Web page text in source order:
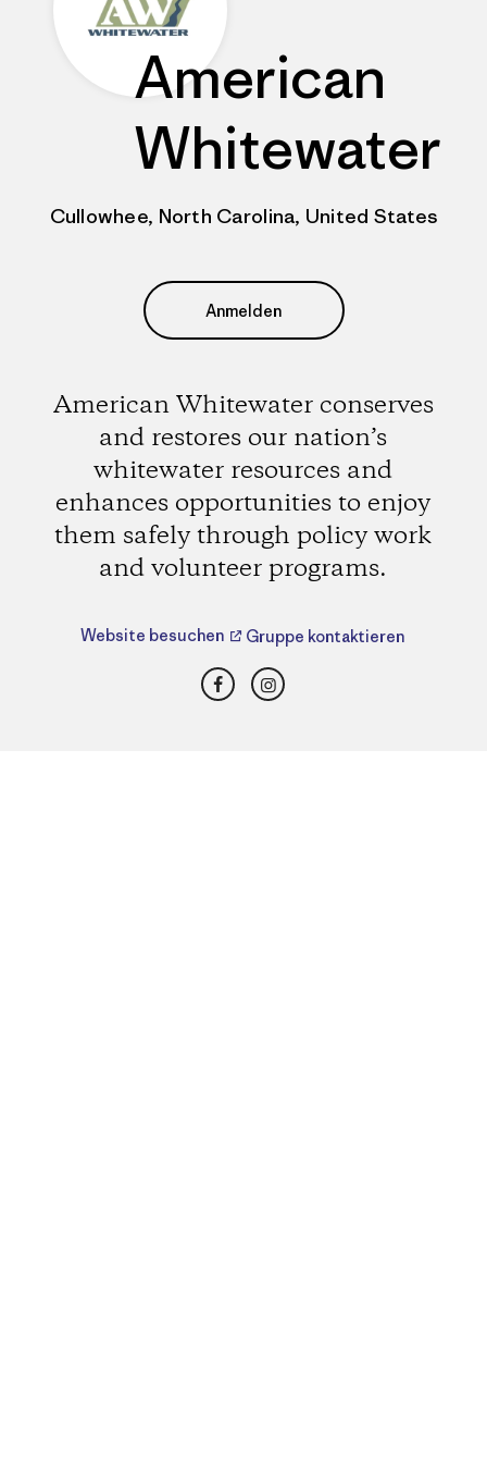
American
Whitewater
Cullowhee, North Carolina, United States
Anmelden
American Whitewater conserves
and restores our nation’s
whitewater resources and
enhances opportunities to enjoy
them safely through policy work
and volunteer programs.
Website besuchen Gruppe kontaktieren
FacebookInstagram